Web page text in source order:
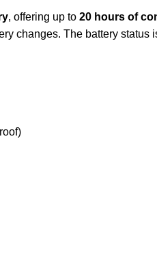
, offering up to 20 hours of
changes. The battery